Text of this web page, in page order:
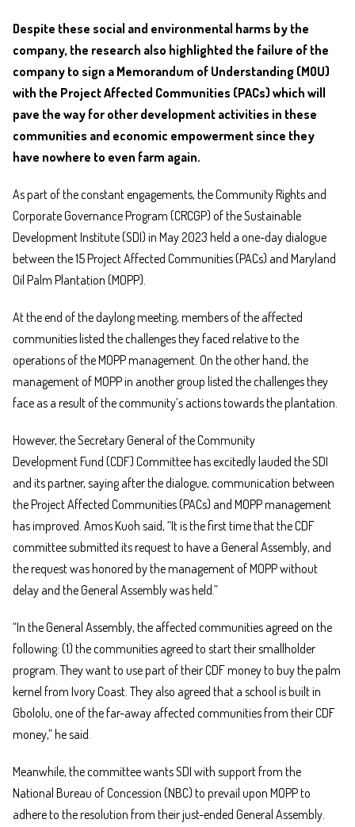
Despite these social and environmental harms by the
company, the research also highlighted the failure of the
company to sign a Memorandum of Understanding (MOU)
with the Project Affected Communities (PACs) which will
pave the way for other development activities in these
communities and economic empowerment since they
have nowhere to even farm again.
As part of the constant engagements, the Community Rights and
Corporate Governance Program (CRCGP) of the Sustainable
Development Institute (SDI) in May 2023 held a one-day dialogue
between the 15 Project Affected Communities (PACs) and Maryland
Oil Palm Plantation (MOPP).
At the end of the daylong meeting, members of the affected
communities listed the challenges they faced relative to the
operations of the MOPP management. On the other hand, the
management of MOPP in another group listed the challenges they
face as a result of the community’s actions towards the plantation.
However, the Secretary General of the Community
Development Fund (CDF) Committee has excitedly lauded the SDI
and its partner, saying after the dialogue, communication between
the Project Affected Communities (PACs) and MOPP management
has improved. Amos Kuoh said, “It is the first time that the CDF
committee submitted its request to have a General Assembly, and
the request was honored by the management of MOPP without
delay and the General Assembly was held.”
“In the General Assembly, the affected communities agreed on the
following: (1) the communities agreed to start their smallholder
program. They want to use part of their CDF money to buy the palm
kernel from Ivory Coast. They also agreed that a school is built in
Gbololu, one of the far-away affected communities from their CDF
money,” he said.
Meanwhile, the committee wants SDI with support from the
National Bureau of Concession (NBC) to prevail upon MOPP to
adhere to the resolution from their just-ended General Assembly.